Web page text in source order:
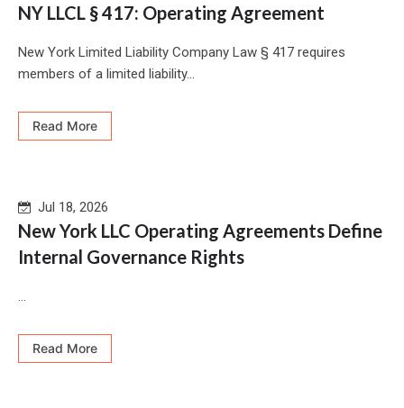
NY LLCL § 417: Operating Agreement
New York Limited Liability Company Law § 417 requires
members of a limited liability...
Read More
Jul 18, 2026
New York LLC Operating Agreements Define
Internal Governance Rights
...
Read More